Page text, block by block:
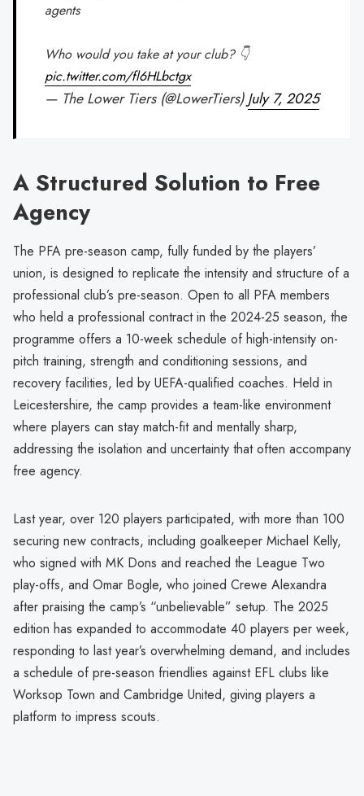
agents
Who would you take at your club? 👇
pic.twitter.com/fl6HLbctgx
— The Lower Tiers (@LowerTiers)July 7, 2025
A Structured Solution to Free
Agency
The PFA pre-season camp, fully funded by the players’
union, is designed to replicate the intensity and structure of a
professional club’s pre-season. Open to all PFA members
who held a professional contract in the 2024-25 season, the
programme offers a 10-week schedule of high-intensity on-
pitch training, strength and conditioning sessions, and
recovery facilities, led by UEFA-qualified coaches. Held in
Leicestershire, the camp provides a team-like environment
where players can stay match-fit and mentally sharp,
addressing the isolation and uncertainty that often accompany
free agency.
Last year, over 120 players participated, with more than 100
securing new contracts, including goalkeeper Michael Kelly,
who signed with MK Dons and reached the League Two
play-offs, and Omar Bogle, who joined Crewe Alexandra
after praising the camp’s “unbelievable” setup. The 2025
edition has expanded to accommodate 40 players per week,
responding to last year’s overwhelming demand, and includes
a schedule of pre-season friendlies against EFL clubs like
Worksop Town and Cambridge United, giving players a
platform to impress scouts.